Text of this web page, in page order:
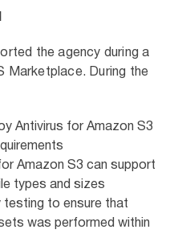
the agency during a
Marketplace. During the
Antivirus for Amazon S3
Amazon S3 can support
types and sizes
to ensure that
was performed within